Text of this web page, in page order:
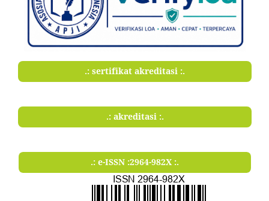
.: sertifikat akreditasi :.
.: akreditasi :.
.: e-ISSN :2964-982X :.